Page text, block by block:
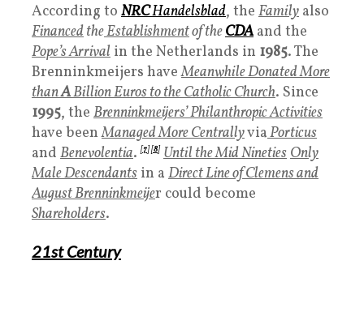
According to NRCHandelsblad, the Family also
FinancedtheEstablishmentof theCDA and the
Pope’s Arrival in the Netherlands in 1985. The
Brenninkmeijers haveMeanwhile Donated More
thanABillion Euros to the Catholic Church. Since
1995, the Brenninkmeijers’ Philanthropic Activities
have beenManaged More CentrallyviaPorticus
and Benevolentia.[7][8] Until the Mid NinetiesOnly
Male Descendants in a Direct Line of Clemens and
August Brenninkmeijer could become
Shareholders.
21st Century